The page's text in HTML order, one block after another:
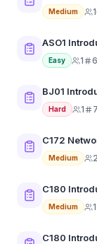
Medium
ASO1
Easy 1
BJ01
Hard 1
C172
Medium 2
C180
Medium 1
C180